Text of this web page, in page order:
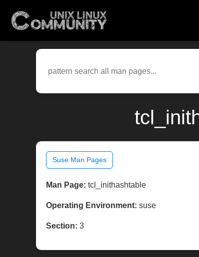
Suse Man Pages
Man Page: tcl_inithashtable
Operating Environment: suse
Section: 3